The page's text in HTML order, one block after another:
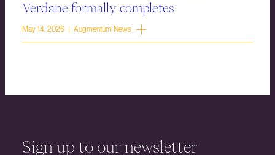
Verdane formally completes
May 14, 2026 | Augmentum News
Sign up to our newsletter